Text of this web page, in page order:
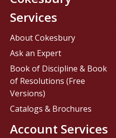
Services
About Cokesbury
Ask an Expert
Book of Discipline & Book
of Resolutions (Free
Versions)
Catalogs & Brochures
Account Services